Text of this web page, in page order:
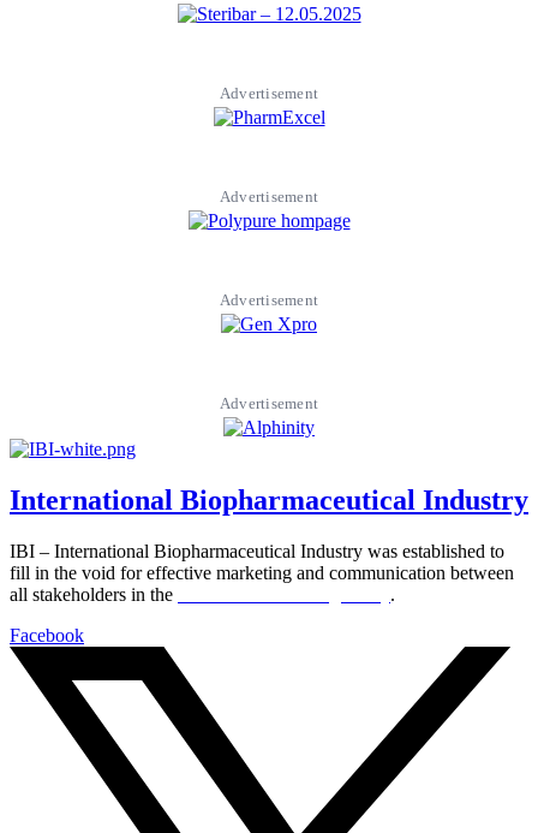
Advertisement
Advertisement
Advertisement
Advertisement
International Biopharmaceutical Industry
IBI – International Biopharmaceutical Industry was established to
fill in the void for effective marketing and communication between
all stakeholders in the
.
Facebook